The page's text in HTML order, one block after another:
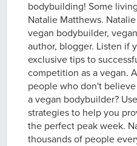
bodybuilding! Some
Natalie Matthews.
vegan bodybuilder,
author, blogger. Listen if
exclusive tips to
competition as a vegan.
people who don't
a vegan bodybuilder?
strategies to help you
the perfect peak week.
thousands of people